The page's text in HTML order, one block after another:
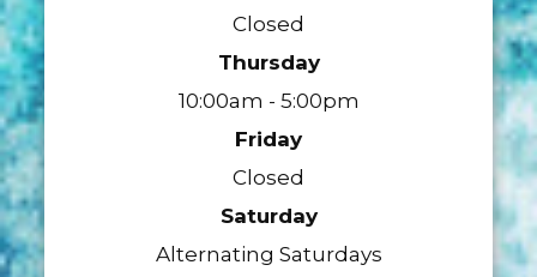
Closed
Thursday
10:00am - 5:00pm
Friday
Closed
Saturday
Alternating Saturdays